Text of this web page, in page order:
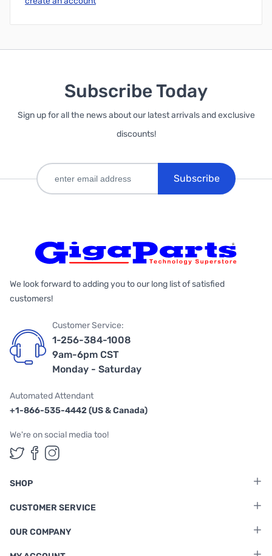
Subscribe Today
Sign up for all the news about our latest arrivals and exclusive
discounts!
Subscribe
We look forward to adding you to our long list of satisfied
customers!
Customer Service:
1-256-384-1008
9am-6pm CST
Monday - Saturday
Automated Attendant
+1-866-535-4442 (US & Canada)
We're on social media too!
Follow us on Twitter
Follow us on Facebook
Follow us on Instagram
SHOP
CUSTOMER SERVICE
OUR COMPANY